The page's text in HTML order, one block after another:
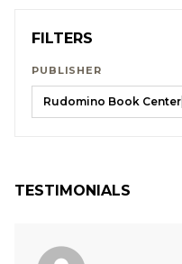
FILTERS
PUBLISHER
Rudomino Book Center
TESTIMONIALS